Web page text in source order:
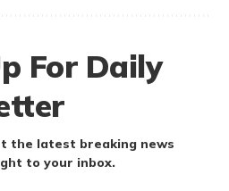
For Daily
the latest breaking news
to your inbox.